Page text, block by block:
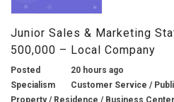
Junior Sales & Marketing
500,000 – Local Company
Posted
20 hours ago
Specialism
Customer Service /
Property / Residence / Business